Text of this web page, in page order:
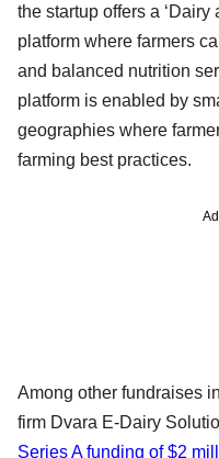
the startup offers a
platform where farmers
and balanced nutrition
platform is enabled by
geographies where
farming best practices.
Among other fundraises
firm Dvara E-Dairy
Series A funding of $2